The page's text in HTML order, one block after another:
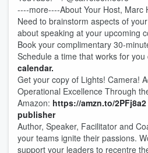
----more----About Your Host, Marc
Need to brainstorm aspects of
about speaking at your upcoming
Book your complimentary 30-
Schedule a time that works for you
calendar.
Get your copy of Lights! Camera!
Operational Excellence Through
Amazon: https://amzn.to/2PFj8a2
publisher
Author, Speaker, Facilitator and
your teams ignite their passions.
support your leaders to recentre